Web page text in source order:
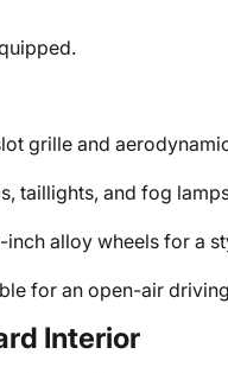
grille and
taillights, and fog
inch alloy wheels for a
for an open-air
Interior